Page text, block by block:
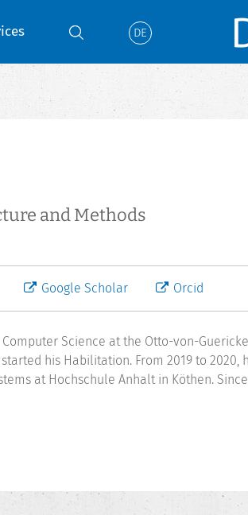
DE
and Methods
Google Scholar Orcid
Science at the Otto-von-
his Habilitation. From 2019 to 2020,
at Hochschule Anhalt in Köthen.